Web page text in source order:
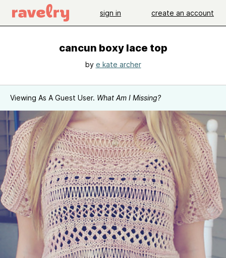
sign in create an account
cancun boxy lace top
by e kate archer
Viewing As A Guest User. What Am I Missing?